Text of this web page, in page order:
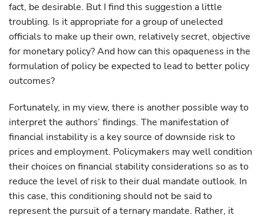
fact, be desirable. But I find this suggestion a little
troubling. Is it appropriate for a group of unelected
officials to make up their own, relatively secret, objective
for monetary policy? And how can this opaqueness in the
formulation of policy be expected to lead to better policy
outcomes?
Fortunately, in my view, there is another possible way to
interpret the authors’ findings. The manifestation of
financial instability is a key source of downside risk to
prices and employment. Policymakers may well condition
their choices on financial stability considerations so as to
reduce the level of risk to their dual mandate outlook. In
this case, this conditioning should not be said to
represent the pursuit of a ternary mandate. Rather, it